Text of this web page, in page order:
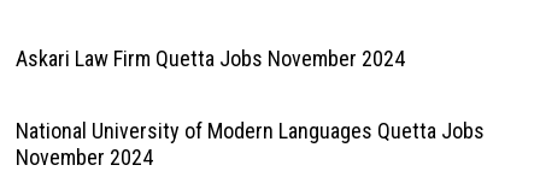
Askari Law Firm Quetta Jobs November 2024
National University of Modern Languages Quetta Jobs
November 2024